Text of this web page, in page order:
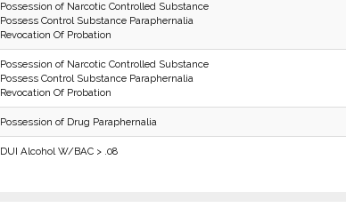
Possession of Narcotic Controlled Substance
Possess Control Substance Paraphernalia
Revocation Of Probation
Possession of Narcotic Controlled Substance
Possess Control Substance Paraphernalia
Revocation Of Probation
Possession of Drug Paraphernalia
DUI Alcohol W/BAC > .08